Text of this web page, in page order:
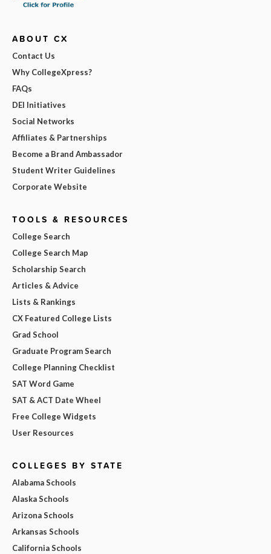
ABOUT CX
Contact Us
Why CollegeXpress?
FAQs
DEI Initiatives
Social Networks
Affiliates & Partnerships
Become a Brand Ambassador
Student Writer Guidelines
Corporate Website
TOOLS & RESOURCES
College Search
College Search Map
Scholarship Search
Articles & Advice
Lists & Rankings
CX Featured College Lists
Grad School
Graduate Program Search
College Planning Checklist
SAT Word Game
SAT & ACT Date Wheel
Free College Widgets
User Resources
COLLEGES BY STATE
Alabama Schools
Alaska Schools
Arizona Schools
Arkansas Schools
California Schools